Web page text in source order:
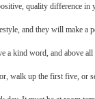
quality difference in
and they will make a
a kind word, and above all
up the first five, or